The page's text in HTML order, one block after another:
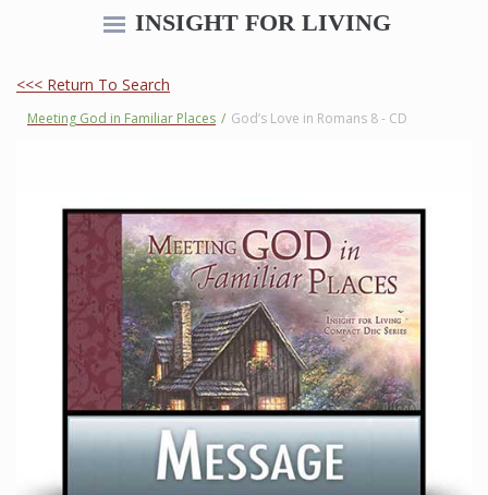
INSIGHT FOR LIVING
<<< Return To Search
Meeting God in Familiar Places / God’s Love in Romans 8 - CD